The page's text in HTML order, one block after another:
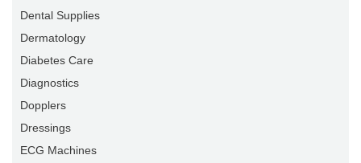
Dental Supplies
Dermatology
Diabetes Care
Diagnostics
Dopplers
Dressings
ECG Machines